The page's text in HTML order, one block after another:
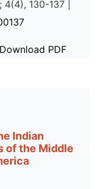
130-137 |
Download PDF
Indian
of the Middle